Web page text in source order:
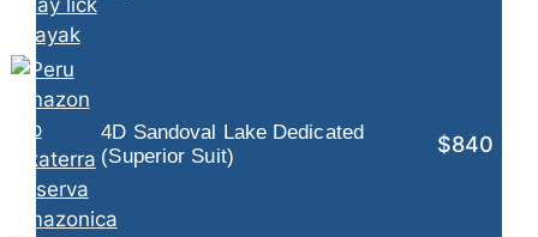
4D Sandoval Lake Dedicated
(Superior Suit)
$840